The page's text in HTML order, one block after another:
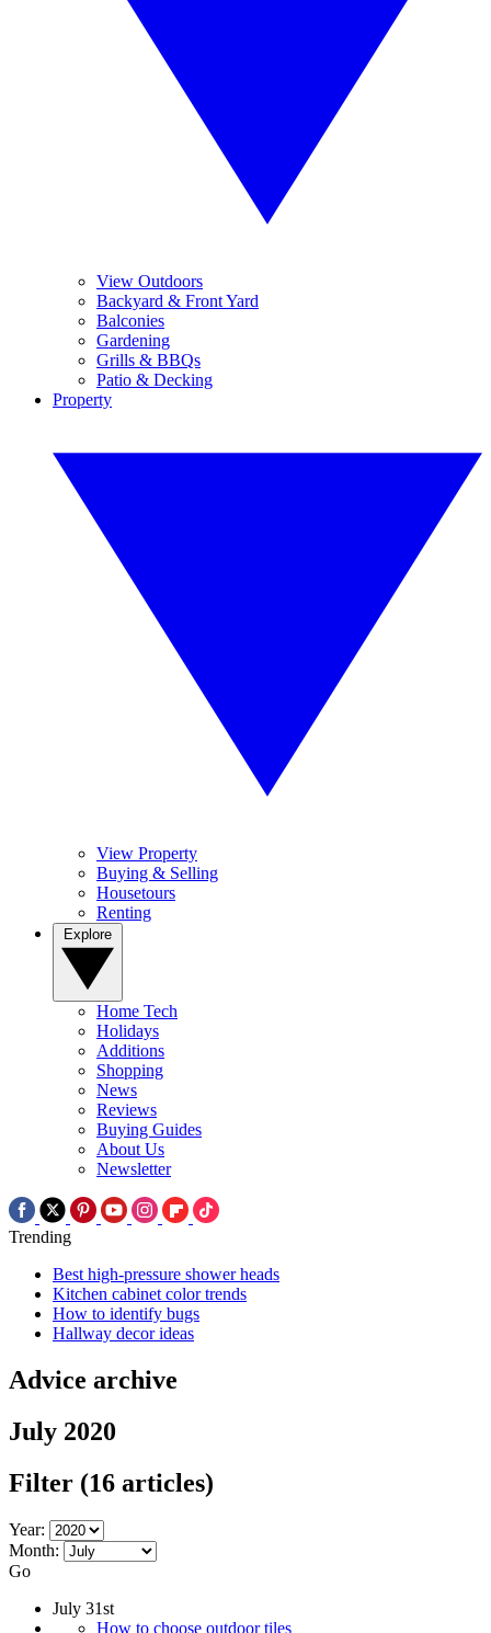
View Outdoors
Backyard & Front Yard
Balconies
Gardening
Grills & BBQs
Patio & Decking
Property
View Property
Buying & Selling
Housetours
Renting
Home Tech
Holidays
Additions
Shopping
News
Reviews
Buying Guides
About Us
Newsletter
Trending
Best high-pressure shower heads
Kitchen cabinet color trends
How to identify bugs
Hallway decor ideas
Advice archive
July 2020
Filter (16 articles)
Year:
Month:
Go
July 31st
How to choose outdoor tiles